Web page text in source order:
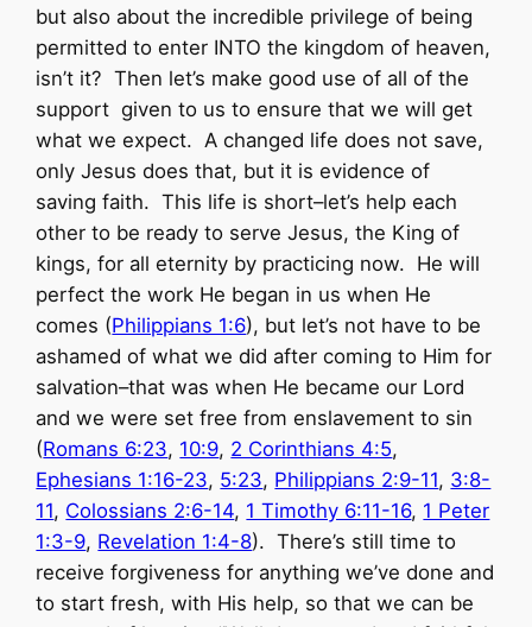
but also about the incredible privilege of being
permitted to enter INTO the kingdom of heaven,
isn’t it? Then let’s make good use of all of the
support given to us to ensure that we will get
what we expect. A changed life does not save,
only Jesus does that, but it is evidence of
saving faith. This life is short–let’s help each
other to be ready to serve Jesus, the King of
kings, for all eternity by practicing now. He will
perfect the work He began in us when He
comes (Philippians 1:6), but let’s not have to be
ashamed of what we did after coming to Him for
salvation–that was when He became our Lord
and we were set free from enslavement to sin
(Romans 6:23, 10:9, 2 Corinthians 4:5,
Ephesians 1:16-23, 5:23, Philippians 2:9-11, 3:8-
11, Colossians 2:6-14, 1 Timothy 6:11-16, 1 Peter
1:3-9, Revelation 1:4-8). There’s still time to
receive forgiveness for anything we’ve done and
to start fresh, with His help, so that we can be